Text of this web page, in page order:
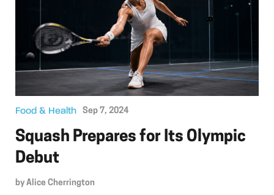
Food & Health Sep 7, 2024
Squash Prepares for Its Olympic
Debut
by Alice Cherrington